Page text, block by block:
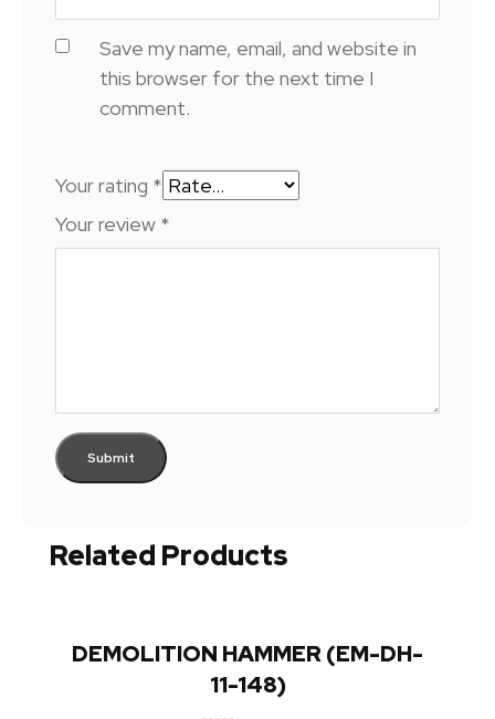
Save my name, email, and website in
this browser for the next time I
comment.
Your rating *
Your review *
Related Products
DEMOLITION HAMMER (EM-DH-
11-148)